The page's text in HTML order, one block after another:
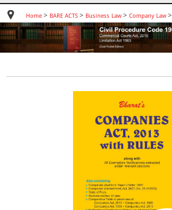
Home> BARE ACTS> Business Law> Company Law>